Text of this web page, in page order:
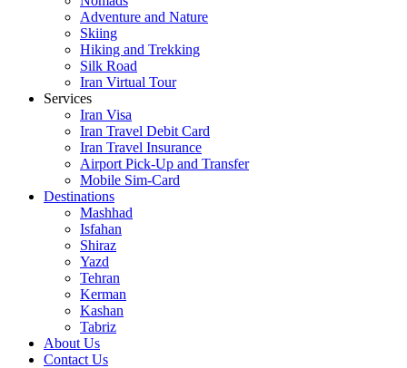
Adventure and Nature
Skiing
Hiking and Trekking
Silk Road
Iran Virtual Tour
Services
Iran Visa
Iran Travel Debit Card
Iran Travel Insurance
Airport Pick-Up and Transfer
Mobile Sim-Card
Destinations
Mashhad
Isfahan
Shiraz
Yazd
Tehran
Kerman
Kashan
Tabriz
About Us
Contact Us